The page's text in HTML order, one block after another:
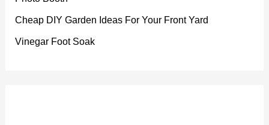
Cheap DIY Garden Ideas For Your Front Yard
Vinegar Foot Soak